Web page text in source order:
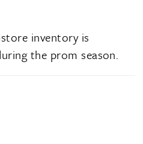
inventory is
the prom season.